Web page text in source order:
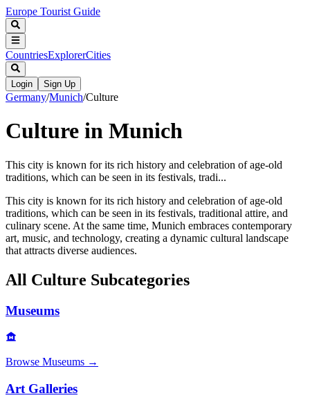
Europe Tourist Guide
CountriesExplorerCities
Login Sign Up
Germany/Munich/Culture
Culture in Munich
This city is known for its rich history and celebration of age-old
traditions, which can be seen in its festivals, tradi...
This city is known for its rich history and celebration of age-old
traditions, which can be seen in its festivals, traditional attire, and
culinary scene. At the same time, Munich embraces contemporary
art, music, and technology, creating a dynamic cultural landscape
that attracts diverse audiences.
All Culture Subcategories
Museums
Browse Museums →
Art Galleries